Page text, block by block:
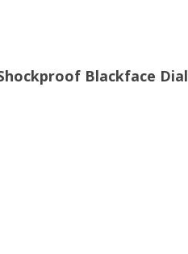
Blackface Dial